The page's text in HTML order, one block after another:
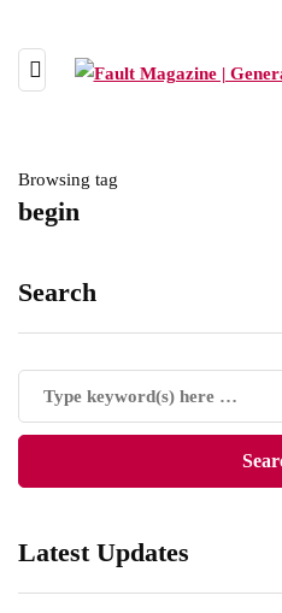
Browsing tag
begin
Search
Latest Updates